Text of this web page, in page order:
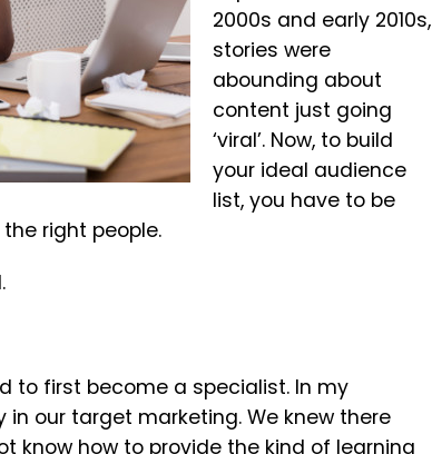
2000s and early 2010s,
stories were
abounding about
content just going
‘viral’. Now, to build
your ideal audience
list, you have to be
right people.
to first become a specialist. In my
our target marketing. We knew there
know how to provide the kind of learning